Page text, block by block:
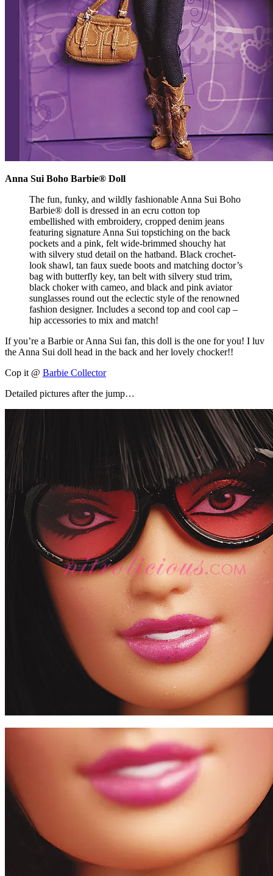
Anna Sui Boho Barbie® Doll
The fun, funky, and wildly fashionable Anna Sui Boho
Barbie® doll is dressed in an ecru cotton top
embellished with embroidery, cropped denim jeans
featuring signature Anna Sui topstiching on the back
pockets and a pink, felt wide-brimmed shouchy hat
with silvery stud detail on the hatband. Black crochet-
look shawl, tan faux suede boots and matching doctor’s
bag with butterfly key, tan belt with silvery stud trim,
black choker with cameo, and black and pink aviator
sunglasses round out the eclectic style of the renowned
fashion designer. Includes a second top and cool cap –
hip accessories to mix and match!
If you’re a Barbie or Anna Sui fan, this doll is the one for you! I luv
the Anna Sui doll head in the back and her lovely chocker!!
Cop it @ Barbie Collector
Detailed pictures after the jump…